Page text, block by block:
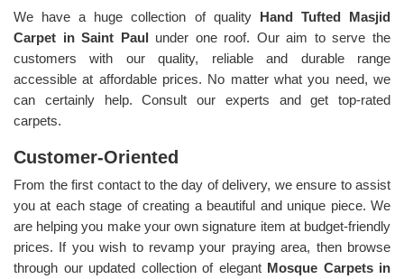
We have a huge collection of quality Hand Tufted Masjid
Carpet in Saint Paul under one roof. Our aim to serve the
customers with our quality, reliable and durable range
accessible at affordable prices. No matter what you need, we
can certainly help. Consult our experts and get top-rated
carpets.
Customer-Oriented
From the first contact to the day of delivery, we ensure to assist
you at each stage of creating a beautiful and unique piece. We
are helping you make your own signature item at budget-friendly
prices. If you wish to revamp your praying area, then browse
through our updated collection of elegant Mosque Carpets in